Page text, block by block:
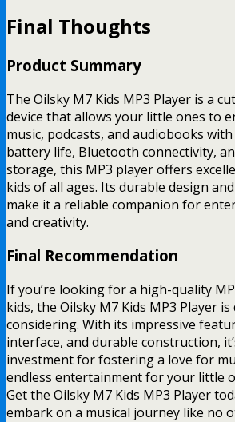
Final Thoughts
Product Summary
The Oilsky M7 Kids MP3 Player is a
device that allows your little ones to
music, podcasts, and audiobooks
battery life, Bluetooth connectivity,
storage, this MP3 player offers
kids of all ages. Its durable design
make it a reliable companion for
and creativity.
Final Recommendation
If you’re looking for a high-quality
kids, the Oilsky M7 Kids MP3 Player
considering. With its impressive
interface, and durable construction,
investment for fostering a love for
endless entertainment for your little
Get the Oilsky M7 Kids MP3 Player
embark on a musical journey like no